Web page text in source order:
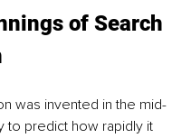
of Search
was invented in the mid-
to predict how rapidly it